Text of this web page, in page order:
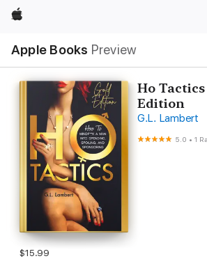
Apple
Apple Books Preview
Nav
Open
Menu
Ho
Edition
G.L. Lambert
5.0 •1
$15.99